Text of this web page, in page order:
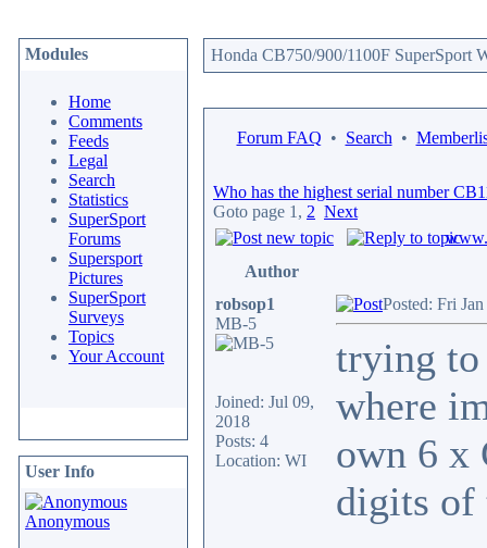
Modules
Home
Comments
Feeds
Legal
Search
Statistics
SuperSport
Forums
Supersport
Pictures
SuperSport
Surveys
Topics
Your Account
User Info
Anonymous
Honda CB750/900/1100F SuperSport
Forum FAQ • Search •
Who has the highest serial number
Goto page 1 , 2 Next
Author
robsop1
MB-5
Joined: Jul 09,
2018
Posts: 4
Location: WI
Posted: Fri
trying to
where
own 6 x
digits of